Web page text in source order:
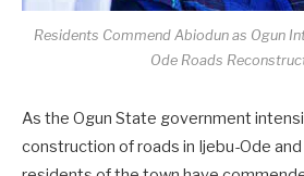
Residents Commend Abiodun as Ogun
Ode Roads
As the Ogun State government
construction of roads in Ijebu-Ode